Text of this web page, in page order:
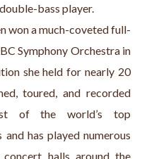
bass player.
won a much-coveted full-
Symphony Orchestra in
she held for nearly 20
toured, and recorded
of the world’s top
has played numerous
halls around the